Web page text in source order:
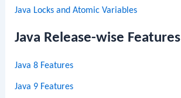
Java Locks and Atomic Variables
Java Release-wise Features
Java 8 Features
Java 9 Features